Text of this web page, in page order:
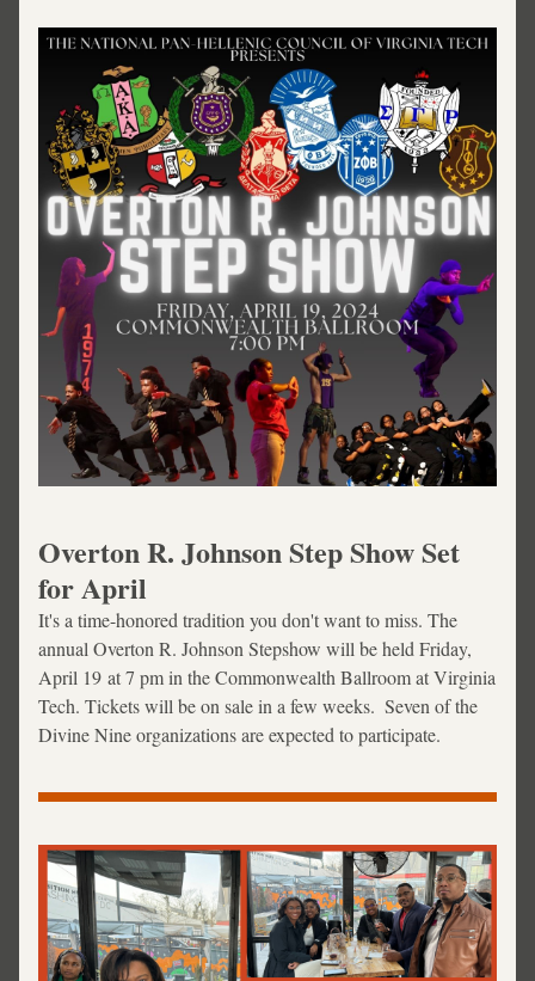
Overton R. Johnson Step Show Set
for April
It's a time-honored tradition you don't want to miss. The
annual Overton R. Johnson Stepshow will be held Friday,
April 19 at 7 pm in the Commonwealth Ballroom at Virginia
Tech. Tickets will be on sale in a few weeks.  Seven of the
Divine Nine organizations are expected to participate.